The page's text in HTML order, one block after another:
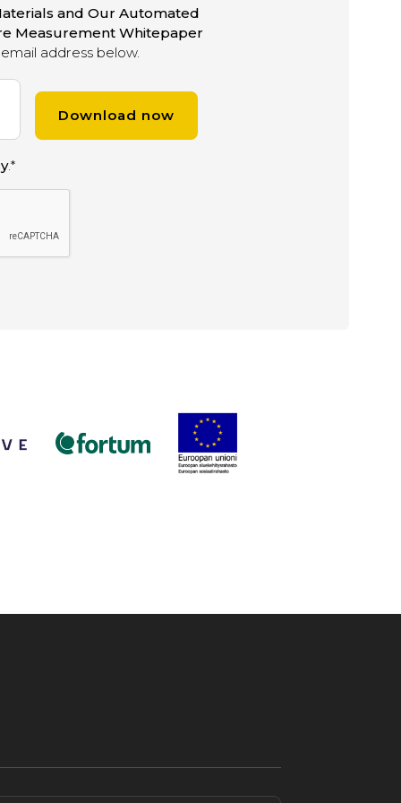
and Our Automated
Measurement Whitepaper
address below.
.*